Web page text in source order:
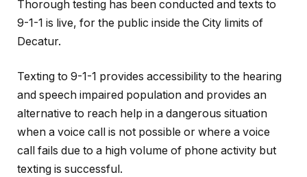
Thorough testing has been conducted and texts to
9-1-1 is live, for the public inside the City limits of
Decatur.
Texting to 9-1-1 provides accessibility to the hearing
and speech impaired population and provides an
alternative to reach help in a dangerous situation
when a voice call is not possible or where a voice
call fails due to a high volume of phone activity but
texting is successful.